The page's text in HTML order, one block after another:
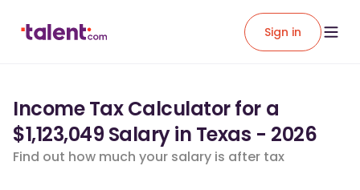
Sign in
Income Tax Calculator for a
$1,123,049 Salary in Texas - 2026
Find out how much your salary is after tax